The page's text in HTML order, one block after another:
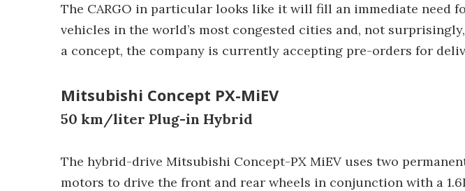
The CARGO in particular looks like it will fill an immediate need
vehicles in the world’s most congested cities and, not
a concept, the company is currently accepting pre-orders for
Mitsubishi Concept PX-MiEV
50 km/liter Plug-in Hybrid
The hybrid-drive Mitsubishi Concept-PX MiEV uses two
motors to drive the front and rear wheels in conjunction with a